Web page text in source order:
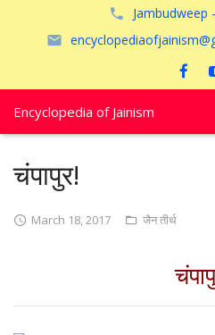
Jambudweep
Encyclopedia of Jainism
चंपापुर!
March 18, 2017 जैन तीर्थ